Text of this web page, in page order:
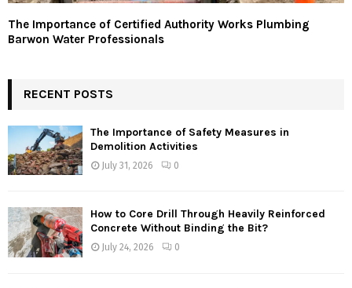
The Importance of Certified Authority Works Plumbing
Barwon Water Professionals
RECENT POSTS
The Importance of Safety Measures in
Demolition Activities
July 31, 2026 0
How to Core Drill Through Heavily Reinforced
Concrete Without Binding the Bit?
July 24, 2026 0